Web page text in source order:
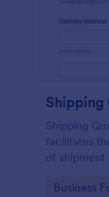
Shipping
Shipping
facilitates
of shipment
navigation.
Go to
Business